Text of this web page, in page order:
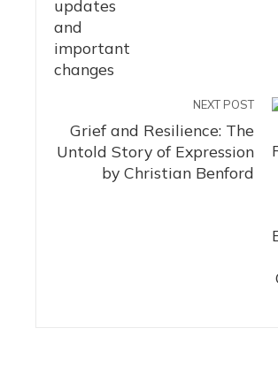
NEXT POST
Grief and Resilience: The
Untold Story of Expression
by Christian Benford